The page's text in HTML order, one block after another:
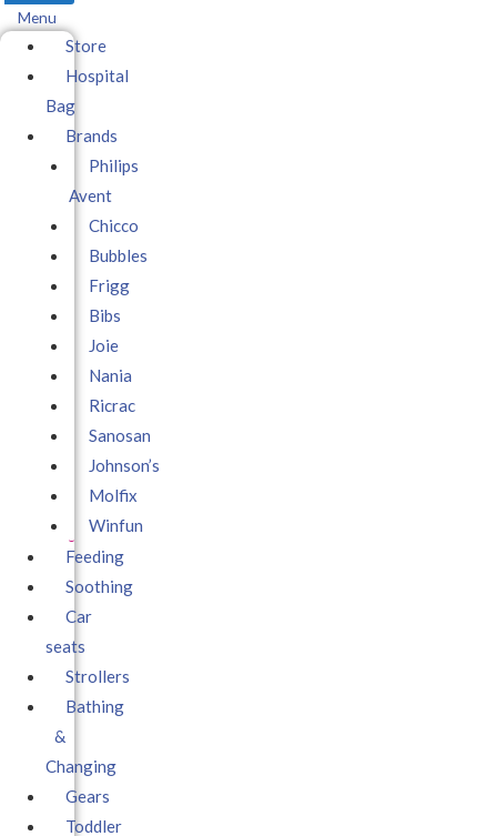
Menu
Store
Hospital
Bag
Brands
Philips
Avent
Chicco
Bubbles
Frigg
Bibs
Joie
Nania
Ricrac
Sanosan
Johnson’s
Molfix
Winfun
Feeding
Soothing
Car
seats
Strollers
Bathing
&
Changing
Gears
Toddler